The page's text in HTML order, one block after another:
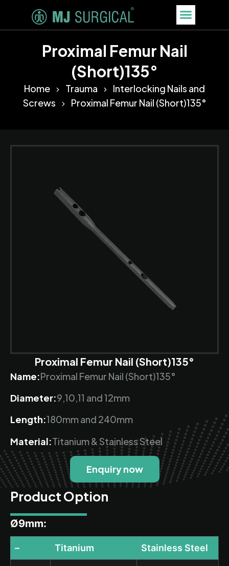
Proximal Femur Nail
(Short)135°
Home Trauma
Interlocking Nails and
Screws
Proximal Femur Nail (Short)135°
Proximal Femur Nail (Short)135°
Name:Proximal Femur Nail (Short)135°
Diameter:9,10,11 and 12mm
Length:180mm and 240mm
Material:Titanium & Stainless Steel
Enquiry now
Product Option
Ø9mm:
– Titanium Stainless Steel